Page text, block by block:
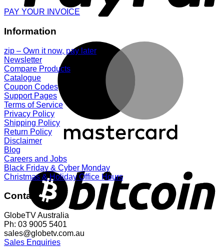
PAY YOUR INVOICE
Information
zip – Own it now, pay later
Newsletter
Compare Products
Catalogue
Coupon Codes
Support Pages
Terms of Service
Privacy Policy
Shipping Policy
Return Policy
Disclaimer
Blog
Careers and Jobs
Black Friday & Cyber Monday
Christmas & Holiday Office Hours
Contact
GlobeTV Australia
Ph: 03 9005 5401
sales@globetv.com.au
Sales Enquiries